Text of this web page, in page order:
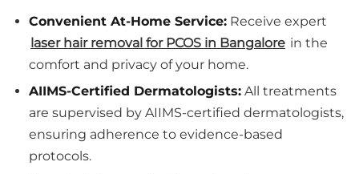
Convenient At-Home Service: Receive expert
laser hair removal for PCOS in Bangalore in the
comfort and privacy of your home.
AIIMS-Certified Dermatologists: All treatments
are supervised by AIIMS-certified dermatologists,
ensuring adherence to evidence-based
protocols.